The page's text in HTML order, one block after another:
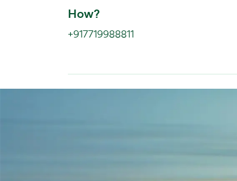
How?
+917719988811